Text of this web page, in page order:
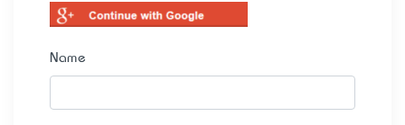
Name